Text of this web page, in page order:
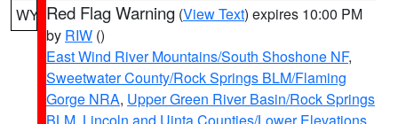
WY Red Flag Warning (View Text) expires 10:00 PM
by RIW ()
East Wind River Mountains/South Shoshone NF,
Sweetwater County/Rock Springs BLM/Flaming
Gorge NRA, Upper Green River Basin/Rock Springs